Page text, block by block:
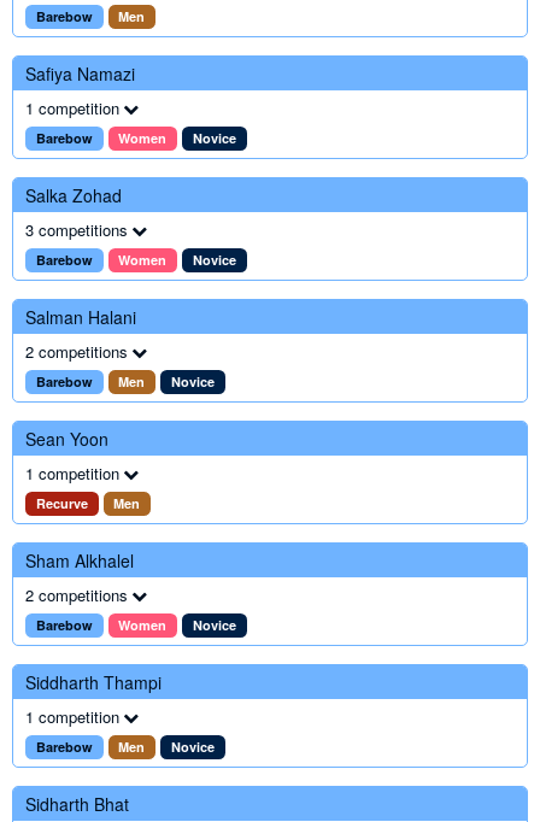
Barebow Men
Safiya Namazi
1 competition
Barebow Women Novice
Salka Zohad
3 competitions
Barebow Women Novice
Salman Halani
2 competitions
Barebow Men Novice
Sean Yoon
1 competition
Recurve Men
Sham Alkhalel
2 competitions
Barebow Women Novice
Siddharth Thampi
1 competition
Barebow Men Novice
Sidharth Bhat